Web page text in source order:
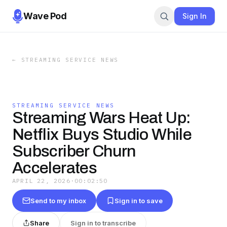
Wave Pod Sign In
← STREAMING SERVICE NEWS
STREAMING SERVICE NEWS
Streaming Wars Heat Up:
Netflix Buys Studio While
Subscriber Churn
Accelerates
APRIL 22, 2026 · 00:02:50
Send to my inbox Sign in to save
Share Sign in to transcribe